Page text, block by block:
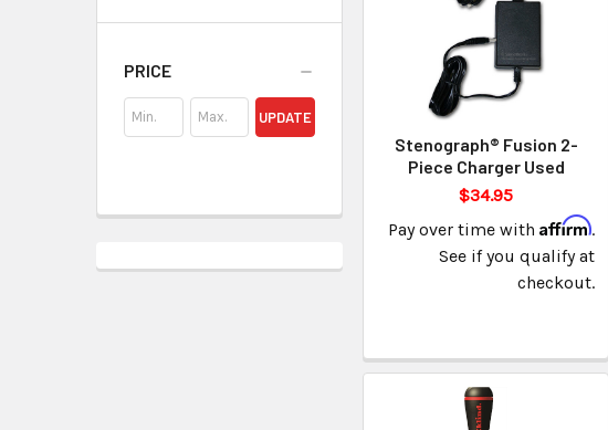
PRICE
UPDATE
Stenograph® Fusion 2-
Piece Charger Used
$34.95
Pay over time withAffirm.
See if you qualify at
checkout.